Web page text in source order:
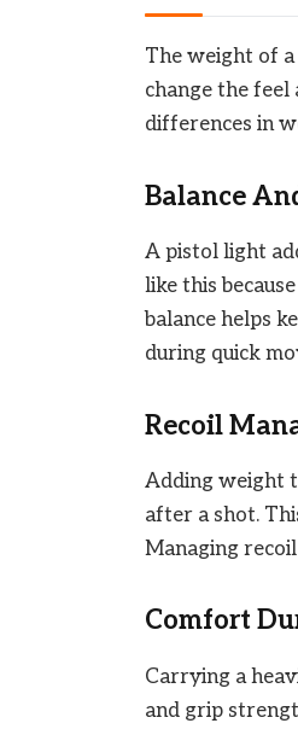
The weight of
change the feel
differences in
Balance
A pistol light
like this
balance helps
during quick
Recoil
Adding weight
after a shot.
Managing
Comfort
Carrying a
and grip